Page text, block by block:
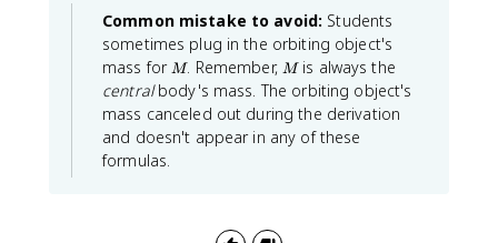
}
{
G
M
}
}
T
^
2
}
{
4
{
}
Common mistake to avoid: Students
sometimes plug in the orbiting object's
mass forM
M. Remember, M
Mis always the
centralbody's mass. The orbiting object's
mass canceled out during the derivation
and doesn't appear in any of these
formulas.